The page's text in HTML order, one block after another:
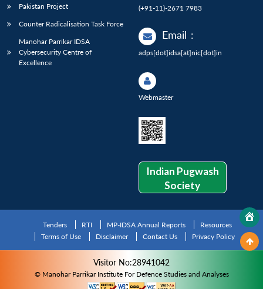
Pakistan Project
Counter Radicalisation Task Force
Manohar Parrikar IDSA
Cybersecurity Centre of
Excellence
(+91-11)-2671 7983
Email :
adps[dot]idsa[at]nic[dot]in
Webmaster
Indian Pugwash
Society
Tenders RTI MP-IDSA Annual Reports
Resources
Terms of Use
Disclaimer Contact Us Privacy Policy
Visitor No:28941042
© Manohar Parrikar Institute For Defence Studies and Analyses